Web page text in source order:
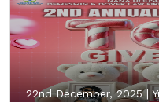
22nd December, 2025 |